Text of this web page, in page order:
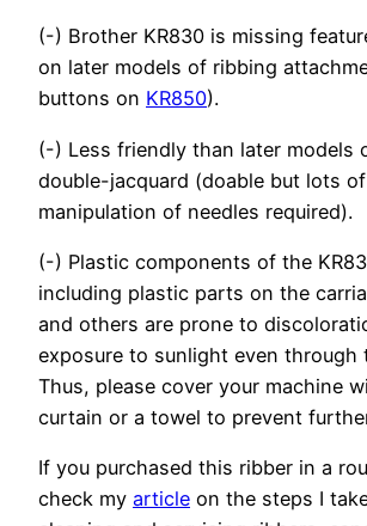
(-) Brother KR830 is missing
on later models of ribbing
buttons on KR850).
(-) Less friendly than later models
double-jacquard (doable but lots
manipulation of needles required).
(-) Plastic components of the
including plastic parts on the
and others are prone to
exposure to sunlight even through
Thus, please cover your machine
curtain or a towel to prevent
If you purchased this ribber in a
check my article on the steps I